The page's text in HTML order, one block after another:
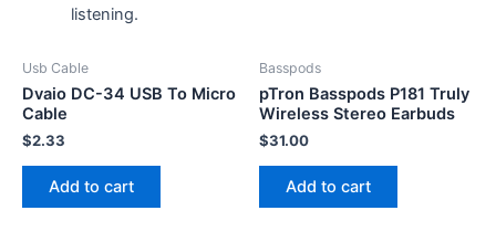
listening.
Usb Cable
Dvaio DC-34 USB To Micro
Cable
$2.33
Add to cart
Basspods
pTron Basspods P181 Truly
Wireless Stereo Earbuds
$31.00
Add to cart